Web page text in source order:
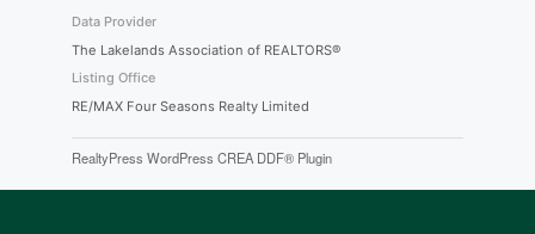
Data Provider
The Lakelands Association of REALTORS®
Listing Office
RE/MAX Four Seasons Realty Limited
RealtyPress WordPress CREA DDF® Plugin